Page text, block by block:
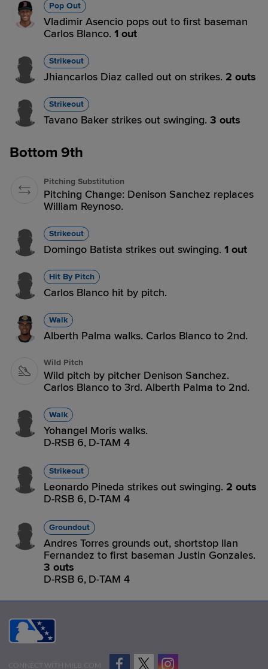
Pop Out
Vladimir Asencio pops out to first baseman
Carlos Blanco. 1 out
Strikeout
Jhiancarlos Diaz called out on strikes. 2 outs
Strikeout
Tavano Baker strikes out swinging. 3 outs
Bottom 9th
Pitching Substitution
Pitching Change: Denison Sanchez replaces
William Reynoso.
Strikeout
Domingo Batista strikes out swinging. 1 out
Hit By Pitch
Carlos Blanco hit by pitch.
Walk
Alberth Palma walks. Carlos Blanco to 2nd.
Wild Pitch
Wild pitch by pitcher Denison Sanchez.
Carlos Blanco to 3rd. Alberth Palma to 2nd.
Walk
Yohangel Moris walks.
D-RSB 6, D-TAM 4
Strikeout
Leonardo Pineda strikes out swinging. 2 outs
D-RSB 6, D-TAM 4
Groundout
Andres Torres grounds out, shortstop Ilan
Fernandez to first baseman Justin Gonzales.
3 outs
D-RSB 6, D-TAM 4
CONNECT WITH MILB.COM